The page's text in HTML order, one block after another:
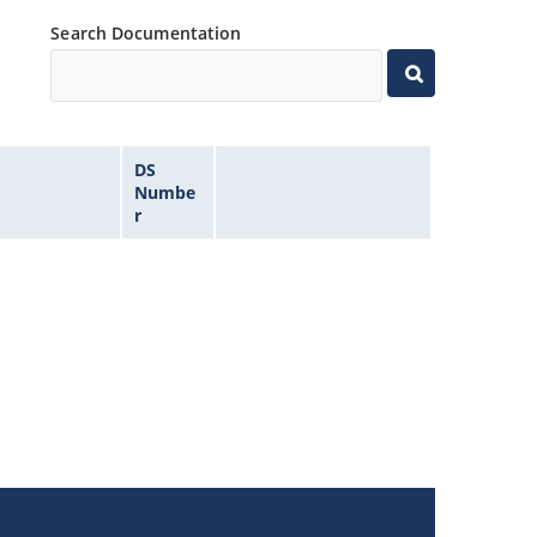
Search Documentation
DS
Numbe
r